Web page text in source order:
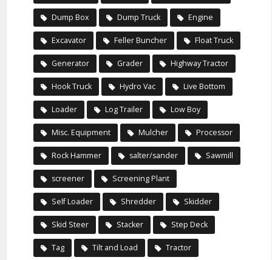
Dump Box Dump Truck Engine
Excavator Feller Buncher Float Truck
Generator Grader Highway Tractor
Hook Truck Hydro Vac Live Bottom
Loader Log Trailer Low Boy
Misc. Equipment Mulcher Processor
Rock Hammer salter/sander Sawmill
screener Screening Plant
Self Loader Shredder Skidder
Skid Steer Stacker Step Deck
Tag Tilt and Load Tractor